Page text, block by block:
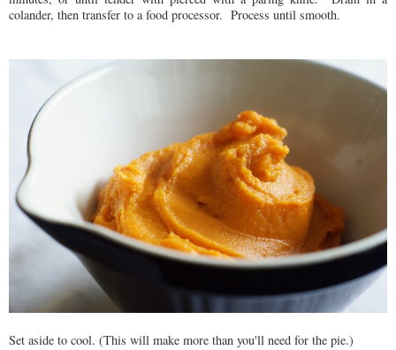
colander, then transfer to a food processor. Process until smooth.
Set aside to cool. (This will make more than you'll need for the pie.)